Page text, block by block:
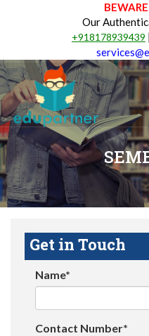
Our
+918178939439
Get in Touch
Name*
Contact Number*